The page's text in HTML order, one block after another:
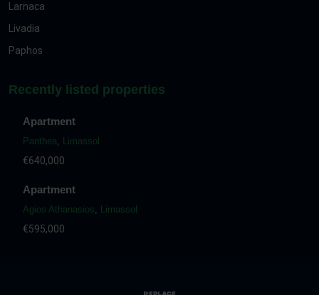
Larnaca
Livadia
Paphos
Recently listed properties
Apartment
Panthea, Limassol
€640,000
Apartment
Agios Athanasios, Limassol
€595,000